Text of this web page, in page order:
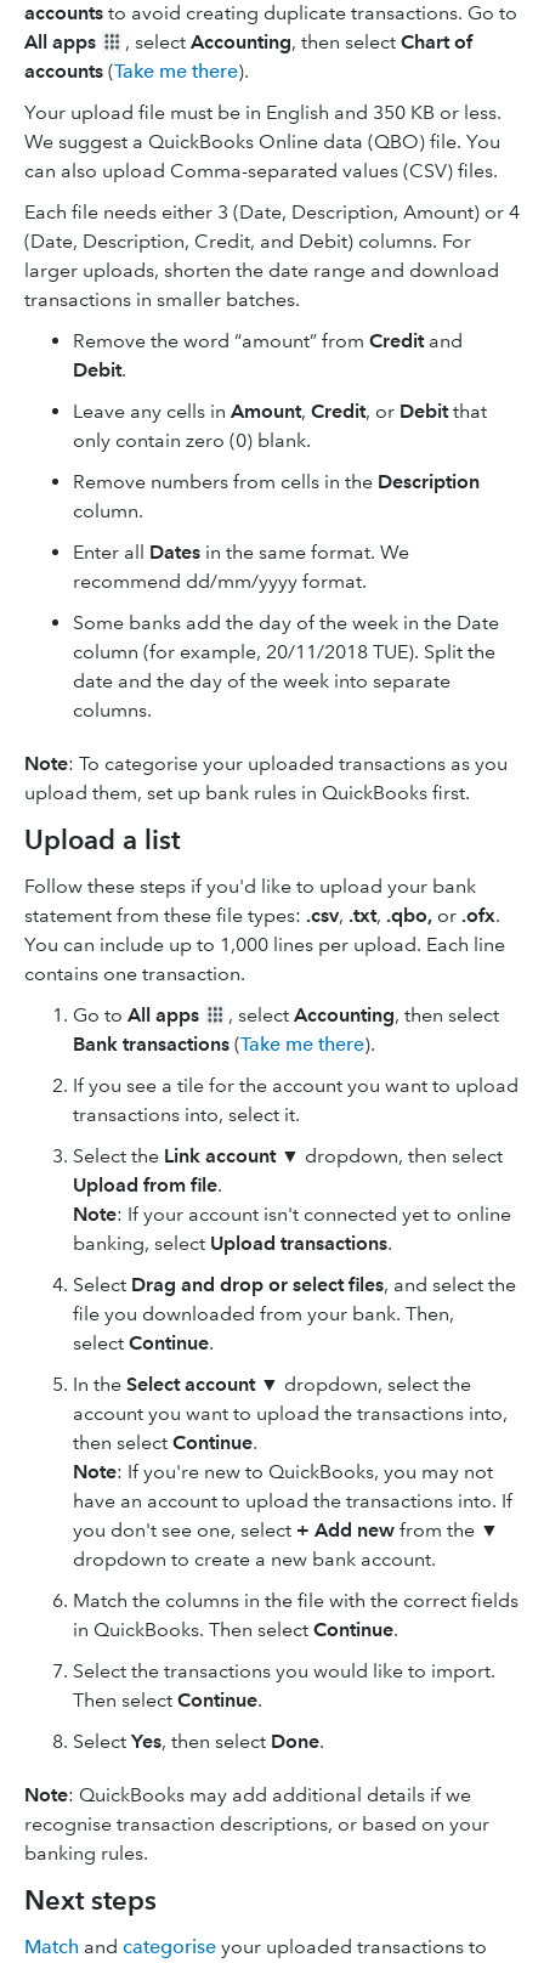
accounts to avoid creating duplicate transactions. Go to
All apps
, select Accounting, then select Chart of
accounts (Take me there).
Your upload file must be in English and 350 KB or less.
We suggest a QuickBooks Online data (QBO) file. You
can also upload Comma-separated values (CSV) files.
Each file needs either 3 (Date, Description, Amount) or 4
(Date, Description, Credit, and Debit) columns. For
larger uploads, shorten the date range and download
transactions in smaller batches.
Remove the word “amount” from Credit and
Debit.
Leave any cells in Amount, Credit, or Debitthat
only contain zero (0) blank.
Remove numbers from cells in the Description
column.
Enter all Dates in the same format. We
recommend dd/mm/yyyy format.
Some banks add the day of the week in the Date
column (for example, 20/11/2018 TUE). Split the
date and the day of the week into separate
columns.
Note: To categorise your uploaded transactions as you
upload them, set up bank rules in QuickBooks first.
Upload a list
Follow these steps if you'd like to upload your bank
statement from these file types: .csv, .txt, .qbo, or .ofx.
You can include up to 1,000 lines per upload. Each line
contains one transaction.
Go to All apps , select Accounting, then select
Bank transactions (Take me there).
If you see a tile for the account you want to upload
transactions into, select it.
Select the Link account▼ dropdown, then select
Upload from file.
Note: If your account isn't connected yet to online
banking, select Upload transactions.
Select Drag and drop or select files, and select the
file you downloaded from your bank. Then,
select Continue.
In the Select account▼ dropdown, select the
account you want to upload the transactions into,
then select Continue.
Note: If you're new to QuickBooks, you may not
have an account to upload the transactions into. If
you don't see one, select + Add new from the ▼
dropdown to create a new bank account.
Match the columns in the file with the correct fields
in QuickBooks. Then select Continue.
Select the transactions you would like to import.
Then select Continue.
Select Yes, then select Done.
Note: QuickBooks may add additional details if we
recognise transaction descriptions, or based on your
banking rules.
Next steps
Match and categorise your uploaded transactions to